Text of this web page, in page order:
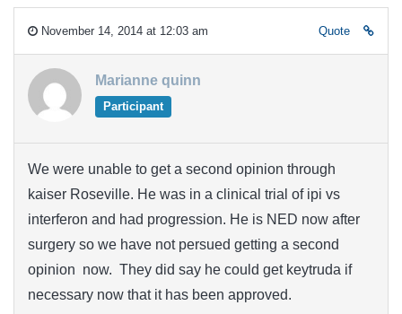
November 14, 2014 at 12:03 am Quote
Marianne quinn
Participant
We were unable to get a second opinion through
kaiser Roseville. He was in a clinical trial of ipi vs
interferon and had progression. He is NED now after
surgery so we have not persued getting a second
opinion now. They did say he could get keytruda if
necessary now that it has been approved.